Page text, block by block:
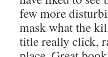
few more
mask what the
title really click,